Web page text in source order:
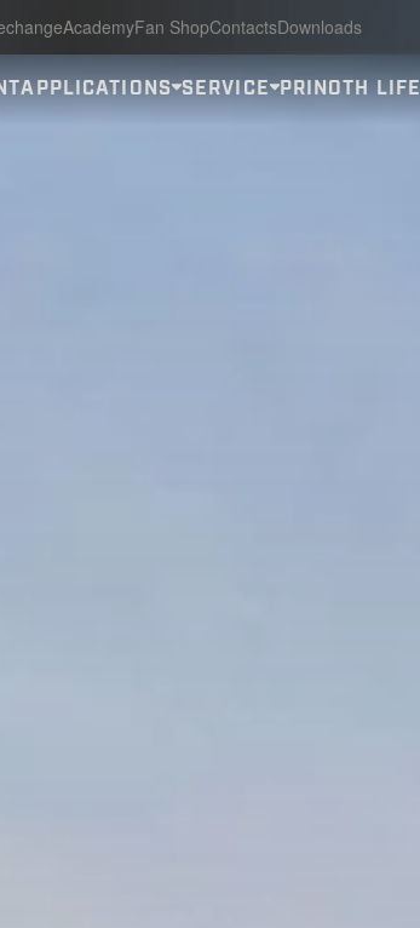
AcademyFan ShopContactsDownloads
APPLICATIONS SERVICE PRINOTH LIFE